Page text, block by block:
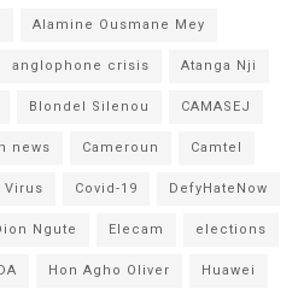
Alamine Ousmane Mey
anglophone crisis Atanga Nji
Blondel Silenou CAMASEJ
news Cameroun Camtel
Virus Covid-19 DefyHateNow
Ngute Elecam elections
Hon Agho Oliver Huawei